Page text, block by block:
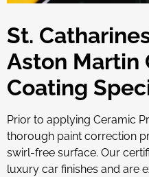
St.
Aston Martin
Coating
Prior to applying Ceramic
thorough paint correction
swirl-free surface. Our
luxury car finishes and are